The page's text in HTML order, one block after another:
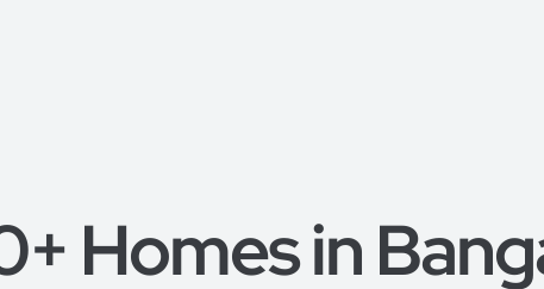
Homes in